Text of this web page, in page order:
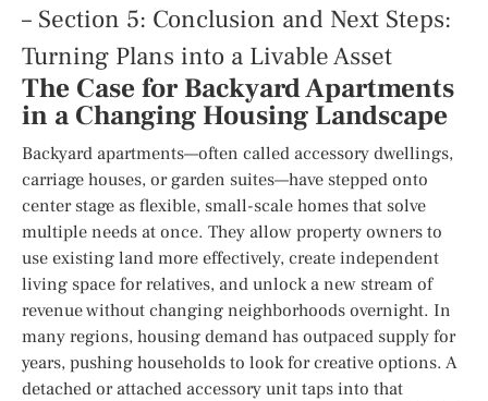
– Section 5: Conclusion and Next Steps:
Turning Plans into a Livable Asset
The Case for Backyard Apartments
in a Changing Housing Landscape
Backyard apartments—often called accessory dwellings,
carriage houses, or garden suites—have stepped onto
center stage as flexible, small-scale homes that solve
multiple needs at once. They allow property owners to
use existing land more effectively, create independent
living space for relatives, and unlock a new stream of
revenue without changing neighborhoods overnight. In
many regions, housing demand has outpaced supply for
years, pushing households to look for creative options. A
detached or attached accessory unit taps into that